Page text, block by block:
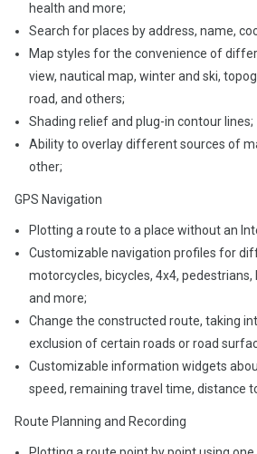
health and more;
Search for places by address, name,
Map styles for the convenience of
view, nautical map, winter and ski,
road, and others;
Shading relief and plug-in contour lines;
Ability to overlay different sources of
other;
GPS Navigation
Plotting a route to a place without an
Customizable navigation profiles for
motorcycles, bicycles, 4x4,
and more;
Change the constructed route, taking
exclusion of certain roads or road
Customizable information widgets
speed, remaining travel time, distance
Route Planning and Recording